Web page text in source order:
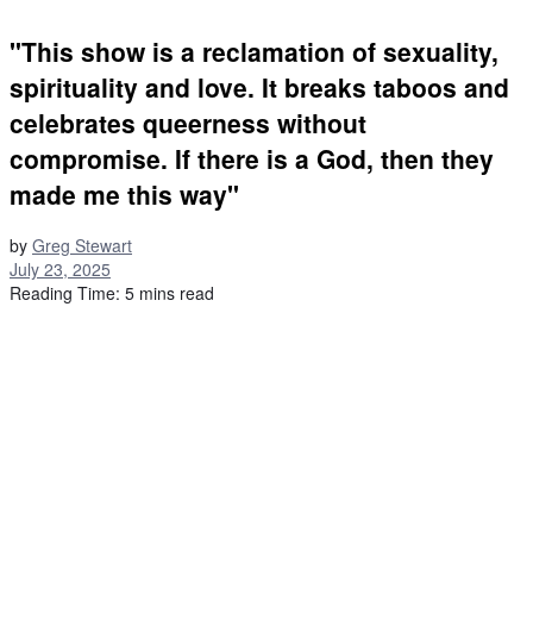
"This show is a reclamation of sexuality,
spirituality and love. It breaks taboos and
celebrates queerness without
compromise. If there is a God, then they
made me this way"
by Greg Stewart
July 23, 2025
Reading Time: 5 mins read